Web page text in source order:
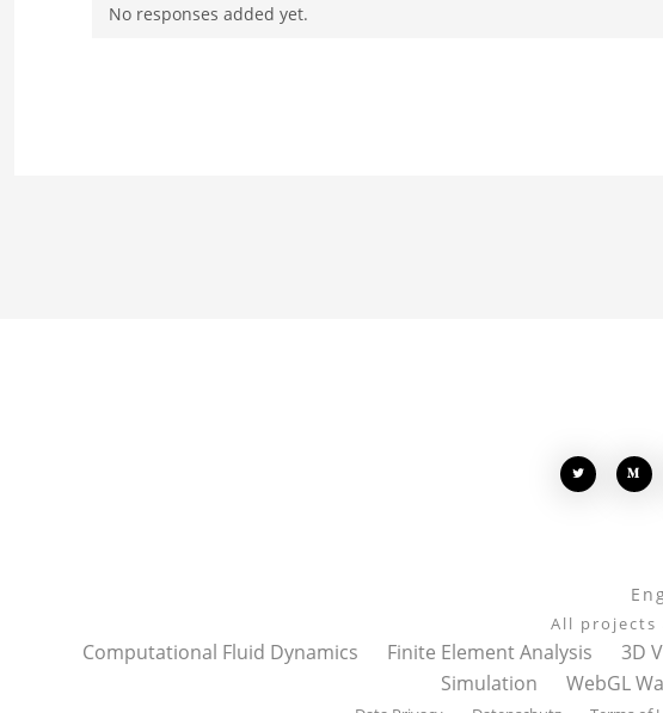
No responses added yet.

All projects
Computational Fluid Dynamics Finite Element Analysis 3D
Simulation
WebGL